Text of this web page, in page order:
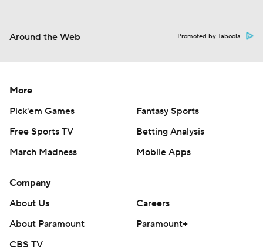
Around the Web Promoted by Taboola
More
Pick'em Games
Fantasy Sports
Free Sports TV
Betting Analysis
March Madness
Mobile Apps
Company
About Us
Careers
About Paramount
Paramount+
CBS TV